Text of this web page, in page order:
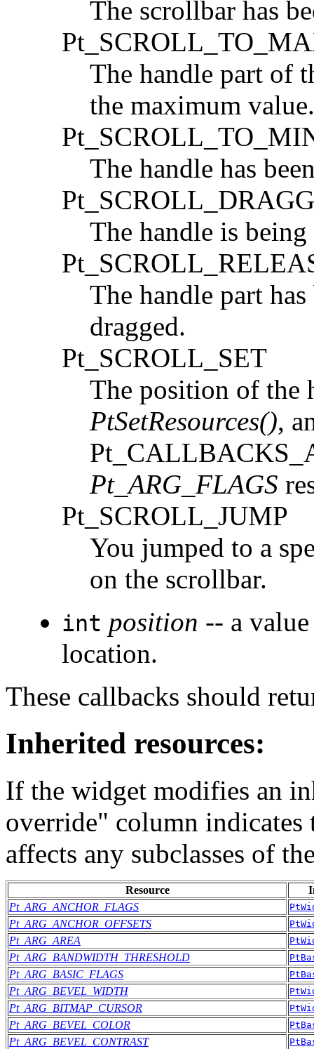
The scrollbar has
The handle part of
the maximum value.
The handle has
The handle is being
The handle part
dragged.
Pt_SCROLL_SET
The position of the
PtSetResources(),
Pt_ARG_FLAGS
Pt_SCROLL_JUMP
You jumped to a
on the scrollbar.
int position -- a
location.
These callbacks should
Inherited resources:
If the widget modifies an
override" column
affects any subclasses of
Resource
Pt_ARG_ANCHOR_FLAGS
Pt_ARG_ANCHOR_OFFSETS
Pt_ARG_AREA
Pt_ARG_BANDWIDTH_THRESHOLD
Pt_ARG_BASIC_FLAGS
Pt_ARG_BEVEL_WIDTH
Pt_ARG_BITMAP_CURSOR
Pt_ARG_BEVEL_COLOR
Pt_ARG_BEVEL_CONTRAST